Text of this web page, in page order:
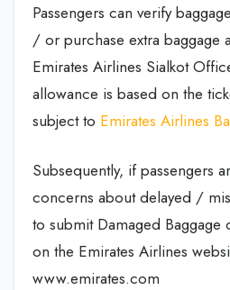
Passengers can verify
/ or purchase extra baggage
Emirates Airlines Sialkot
allowance is based on the
subject to Emirates Airlines
Subsequently, if passengers
concerns about delayed /
to submit Damaged Baggage
on the Emirates Airlines
www.emirates.com